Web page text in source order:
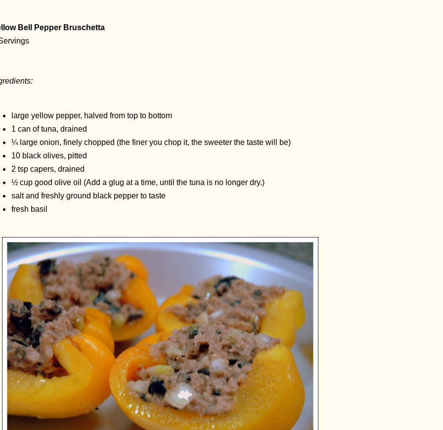
Bell Pepper Bruschetta
large yellow pepper, halved from top to bottom
1 can of tuna, drained
¼ large onion, finely chopped (the finer you chop it, the sweeter the taste will be)
10 black olives, pitted
2 tsp capers, drained
½ cup good olive oil (Add a glug at a time, until the tuna is no longer dry.)
salt and freshly ground black pepper to taste
fresh basil